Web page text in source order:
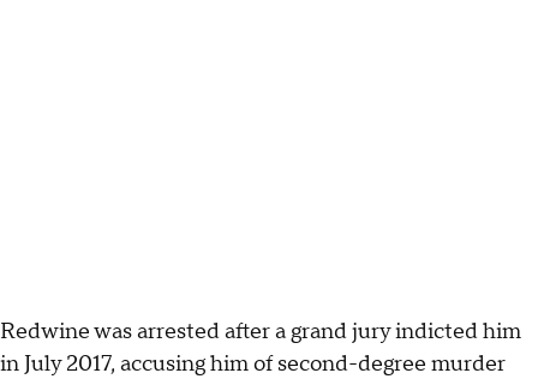
Redwine was arrested after a grand jury indicted him
in July 2017, accusing him of second-degree murder